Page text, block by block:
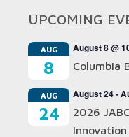
UPCOMING
AUG
8
August 8 @
Columbia
AUG
24
August 24-
2026